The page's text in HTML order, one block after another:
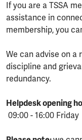
If you are a TSSA
assistance in
membership, you
We can advise on a
discipline and
redundancy.
Helpdesk opening
09:00 - 16:00 Friday